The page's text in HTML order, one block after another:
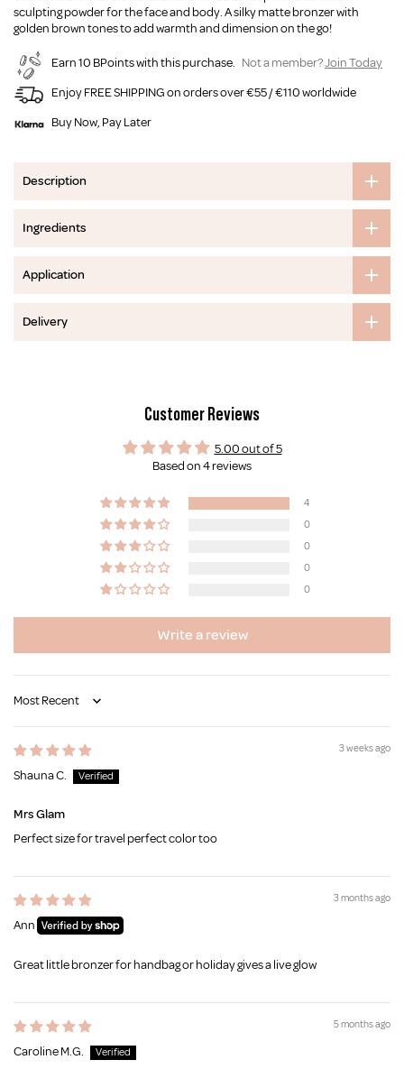
sculpting powder for the face and body. A silky matte bronzer with
golden brown tones to add warmth and dimension on the go!
Earn 10 BPoints with this purchase. Not a member?Join Today
Enjoy FREE SHIPPING on orders over €55 / €110 worldwide
Buy Now, Pay Later
Description
Ingredients
Application
Delivery
Customer Reviews
5.00 out of 5
Based on 4 reviews
4
0
0
0
0
Write a review
Sort by
3 weeks ago
Shauna C.
Mrs Glam
Perfect size for travel perfect color too
3 months ago
Ann
Great little bronzer for handbag or holiday gives a live glow
5 months ago
Caroline M.G.